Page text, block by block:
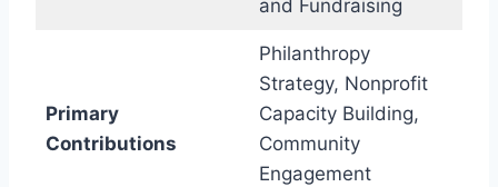
and Fundraising
Primary
Contributions
Philanthropy
Strategy, Nonprofit
Capacity Building,
Community
Engagement